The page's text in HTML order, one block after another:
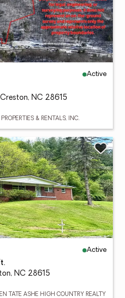
Active
NC 28615
& RENTALS, INC.
Active
NC 28615
TATE ASHE HIGH COUNTRY REALTY